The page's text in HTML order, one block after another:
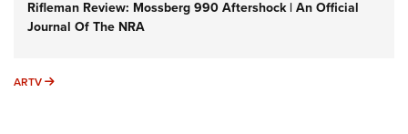
Rifleman Review: Mossberg 990 Aftershock | An Official
Journal Of The NRA
ARTV ARTV